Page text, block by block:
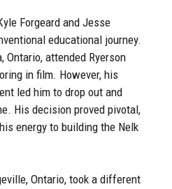
Forgeard and Jesse
educational journey.
Ontario, attended Ryerson
in film. However, his
led him to drop out and
His decision proved pivotal,
energy to building the Nelk
Ontario, took a different